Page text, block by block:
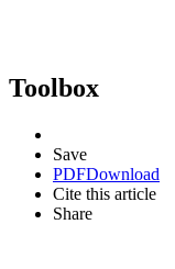
Toolbox
Save
PDFDownload
Cite this article
Share